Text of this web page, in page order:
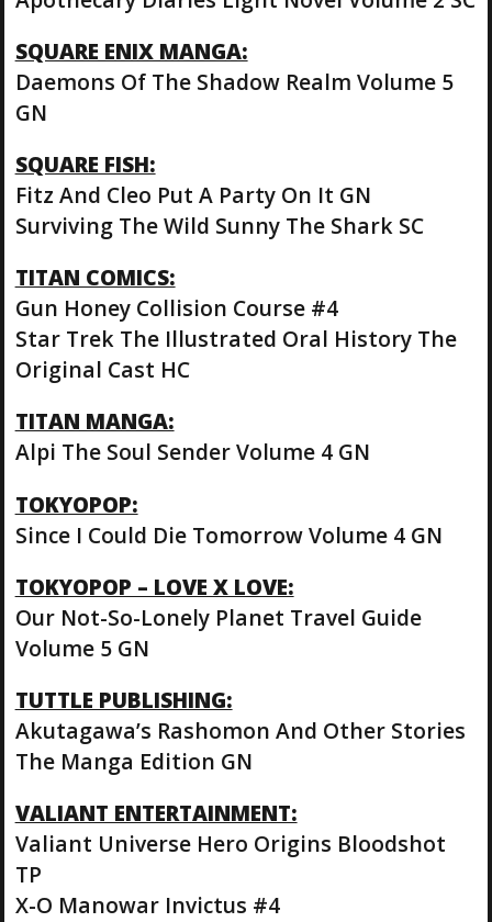
SQUARE ENIX MANGA:
Daemons Of The Shadow Realm Volume 5
GN
SQUARE FISH:
Fitz And Cleo Put A Party On It GN
Surviving The Wild Sunny The Shark SC
TITAN COMICS:
Gun Honey Collision Course #4
Star Trek The Illustrated Oral History The
Original Cast HC
TITAN MANGA:
Alpi The Soul Sender Volume 4 GN
TOKYOPOP:
Since I Could Die Tomorrow Volume 4 GN
TOKYOPOP – LOVE X LOVE:
Our Not-So-Lonely Planet Travel Guide
Volume 5 GN
TUTTLE PUBLISHING:
Akutagawa’s Rashomon And Other Stories
The Manga Edition GN
VALIANT ENTERTAINMENT:
Valiant Universe Hero Origins Bloodshot
TP
X-O Manowar Invictus #4